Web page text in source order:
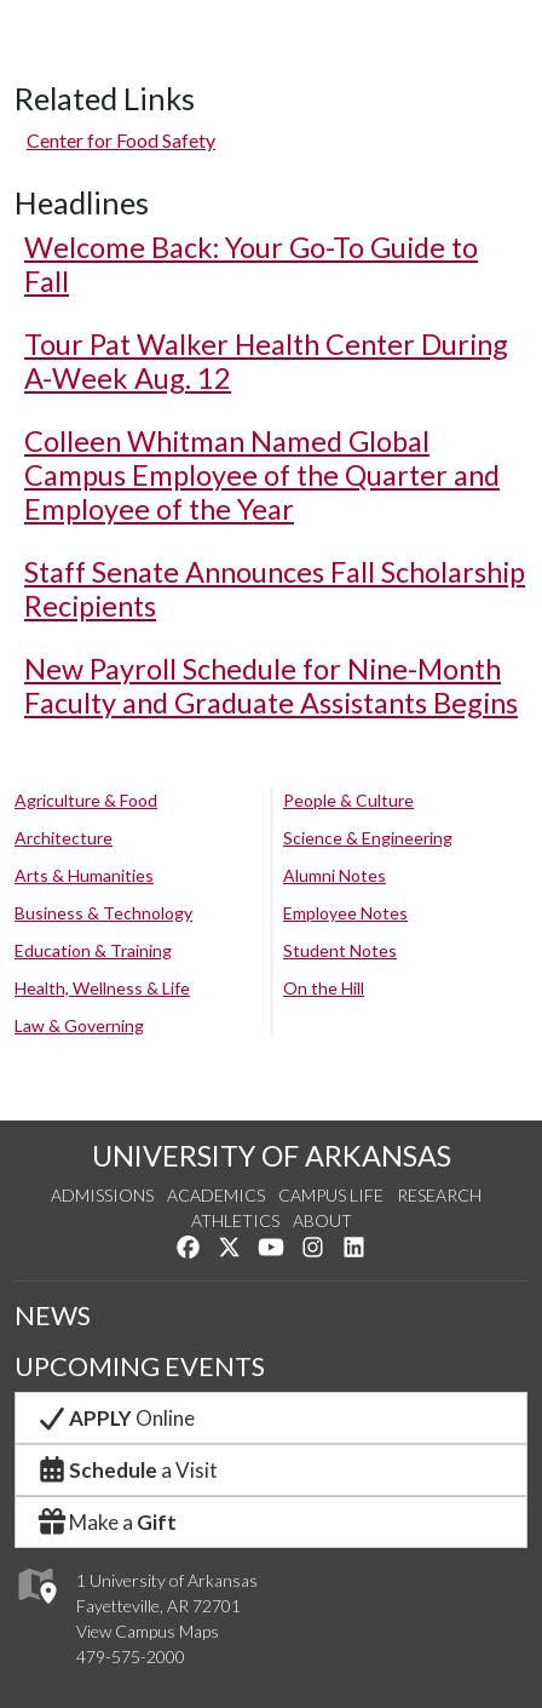
Related Links
Center for Food Safety
Headlines
Welcome Back: Your Go-To Guide to
Fall
Tour Pat Walker Health Center During
A-Week Aug. 12
Colleen Whitman Named Global
Campus Employee of the Quarter and
Employee of the Year
Staff Senate Announces Fall Scholarship
Recipients
New Payroll Schedule for Nine-Month
Faculty and Graduate Assistants Begins
Agriculture & Food
Architecture
Arts & Humanities
Business & Technology
Education & Training
Health, Wellness & Life
Law & Governing
People & Culture
Science & Engineering
Alumni Notes
Employee Notes
Student Notes
On the Hill
UNIVERSITY OF ARKANSAS
ADMISSIONS ACADEMICS CAMPUS LIFE
RESEARCH
ATHLETICS
ABOUT
Like us on Facebook
Follow us on Twitter
Watch us on YouTube
See us on Instagram
1 University of Arkansas
Fayetteville, AR 72701
View Campus Maps
479-575-2000
NEWS
UPCOMING EVENTS
APPLYOnline
Schedule a Visit
Make a Gift